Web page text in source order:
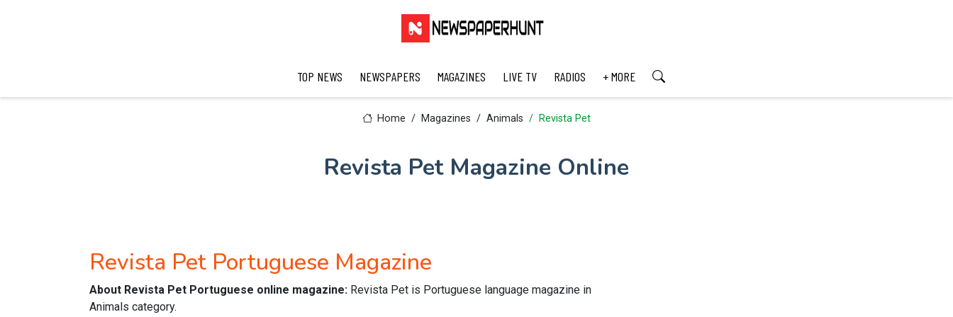
TOP NEWS NEWSPAPERS MAGAZINES LIVE TV RADIOS + MORE
Home Magazines Animals Revista Pet
Revista Pet Magazine Online
Revista Pet Portuguese Magazine
About Revista Pet Portuguese online magazine: Revista Pet is Portuguese language magazine in
Animals category.